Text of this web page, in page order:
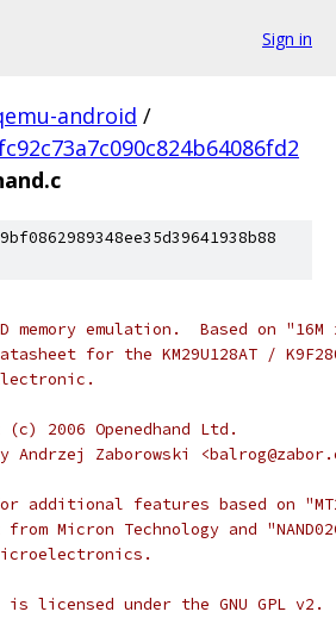
Sign in
android /
memory emulation.  Based on
for the KM29U128AT /
2006 Openedhand Ltd.
Zaborowski
additional features based on
Micron Technology and
licensed under the GNU GPL v2.